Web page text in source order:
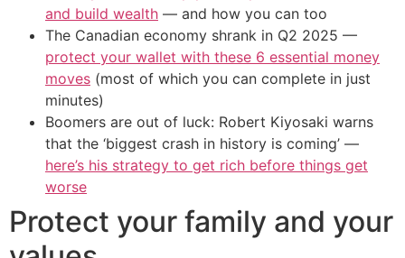
and build wealth — and how you can too
The Canadian economy shrank in Q2 2025 —
protect your wallet with these 6 essential money
moves (most of which you can complete in just
minutes)
Boomers are out of luck: Robert Kiyosaki warns
that the ‘biggest crash in history is coming’ —
here’s his strategy to get rich before things get
worse
Protect your family and your